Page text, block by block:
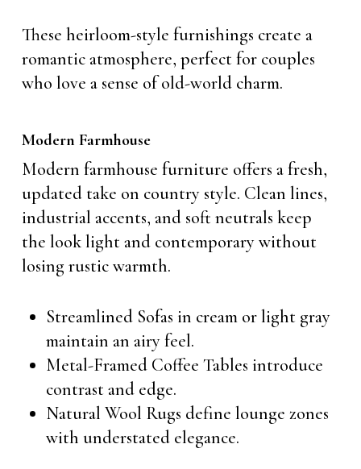
These heirloom-style furnishings create a
romantic atmosphere, perfect for couples
who love a sense of old-world charm.
Modern Farmhouse
Modern farmhouse furniture offers a fresh,
updated take on country style. Clean lines,
industrial accents, and soft neutrals keep
the look light and contemporary without
losing rustic warmth.
Streamlined Sofas in cream or light gray
maintain an airy feel.
Metal-Framed Coffee Tables introduce
contrast and edge.
Natural Wool Rugs define lounge zones
with understated elegance.